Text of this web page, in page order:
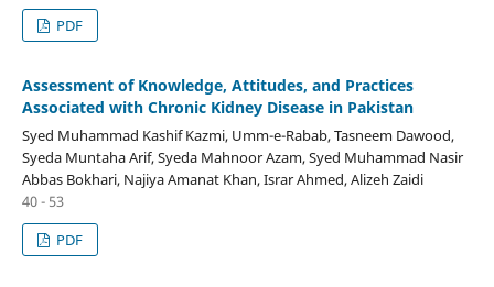
PDF
Assessment of Knowledge, Attitudes, and Practices
Associated with Chronic Kidney Disease in Pakistan
Syed Muhammad Kashif Kazmi, Umm-e-Rabab, Tasneem Dawood,
Syeda Muntaha Arif, Syeda Mahnoor Azam, Syed Muhammad Nasir
Abbas Bokhari, Najiya Amanat Khan, Israr Ahmed, Alizeh Zaidi
40 - 53
PDF